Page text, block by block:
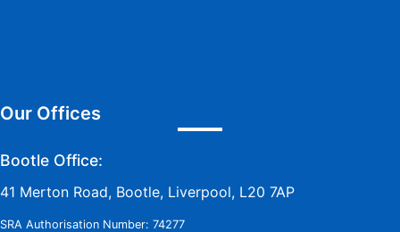
Our Offices
Bootle Office:
41 Merton Road, Bootle, Liverpool, L20 7AP
SRA Authorisation Number: 74277